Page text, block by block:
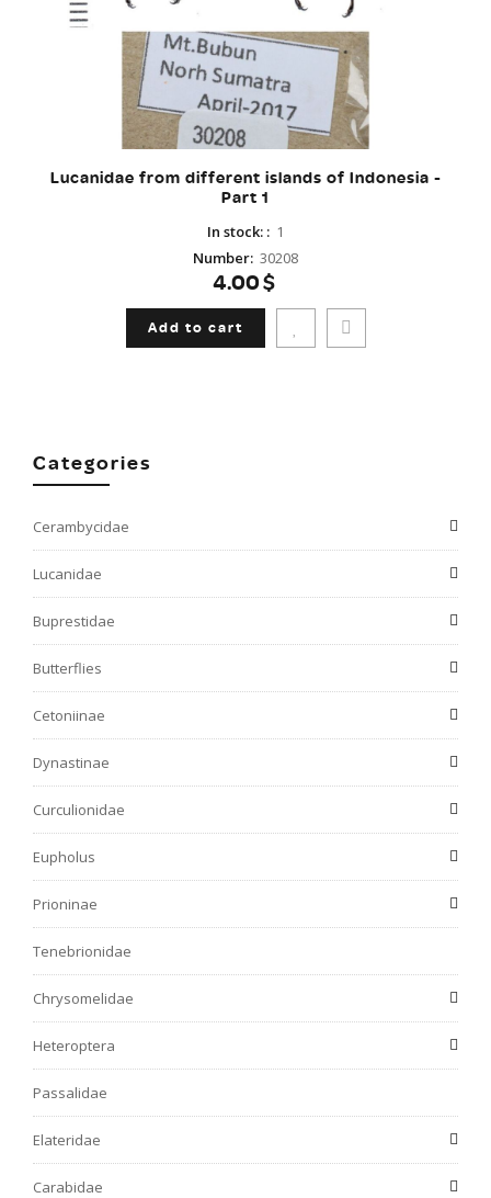
Lucanidae from different islands of Indonesia -
Part 1
In stock: : 1
Number: 30208
4.00$
Add to cart
Categories
Cerambycidae
Lucanidae
Buprestidae
Butterflies
Cetoniinae
Dynastinae
Curculionidae
Eupholus
Prioninae
Tenebrionidae
Chrysomelidae
Heteroptera
Passalidae
Elateridae
Carabidae